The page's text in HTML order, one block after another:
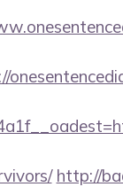
http://